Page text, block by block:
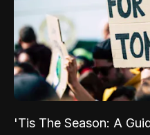
'Tis The Season: A